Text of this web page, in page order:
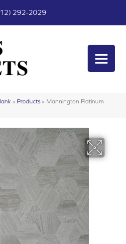
292-2029
» Products » Mannington Platinum